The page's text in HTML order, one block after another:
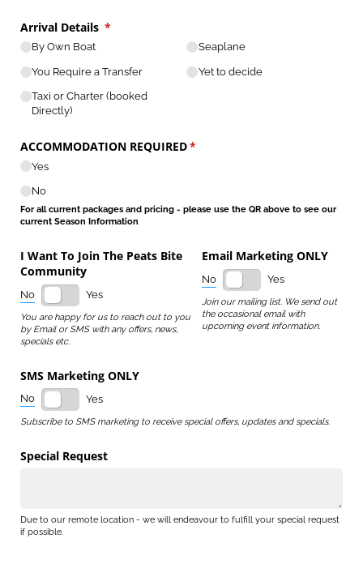
Arrival Details *
(required)
By Own Boat
You Require a Transfer
Taxi or Charter (booked
Directly)
Seaplane
Yet to decide
ACCOMMODATION REQUIRED*
(required)
Yes
No
For all current packages and pricing - please use the QR above to see our
current Season Information
I Want To Join The Peats Bite
Community
No Yes
You are happy for us to reach out to you
by Email or SMS with any offers, news,
specials etc.
Email Marketing ONLY
No Yes
Join our mailing list. We send out
the occasional email with
upcoming event information.
SMS Marketing ONLY
No Yes
Subscribe to SMS marketing to receive special offers, updates and specials.
Special Request
Due to our remote location - we will endeavour to fulfill your special request
if possible.